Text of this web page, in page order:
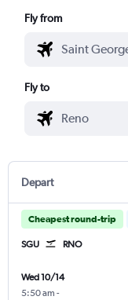
Fly from
Fly to
Depart
Cheapest round-trip
SGU RNO
Wed 10/14
5:50 am -